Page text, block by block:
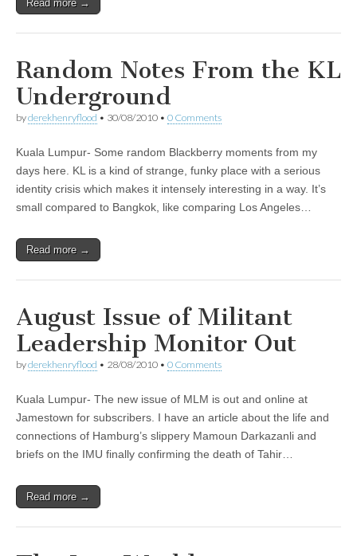
Read more →
Random Notes From the KL
Underground
byderekhenryflood • 30/08/2010 • 0 Comments
Kuala Lumpur- Some random Blackberry moments from my
days here. KL is a kind of strange, funky place with a serious
identity crisis which makes it intensely interesting in a way. It’s
small compared to Bangkok, like comparing Los Angeles…
Read more →
August Issue of Militant
Leadership Monitor Out
byderekhenryflood • 28/08/2010 • 0 Comments
Kuala Lumpur- The new issue of MLM is out and online at
Jamestown for subscribers. I have an article about the life and
connections of Hamburg’s slippery Mamoun Darkazanli and
briefs on the IMU finally confirming the death of Tahir…
Read more →